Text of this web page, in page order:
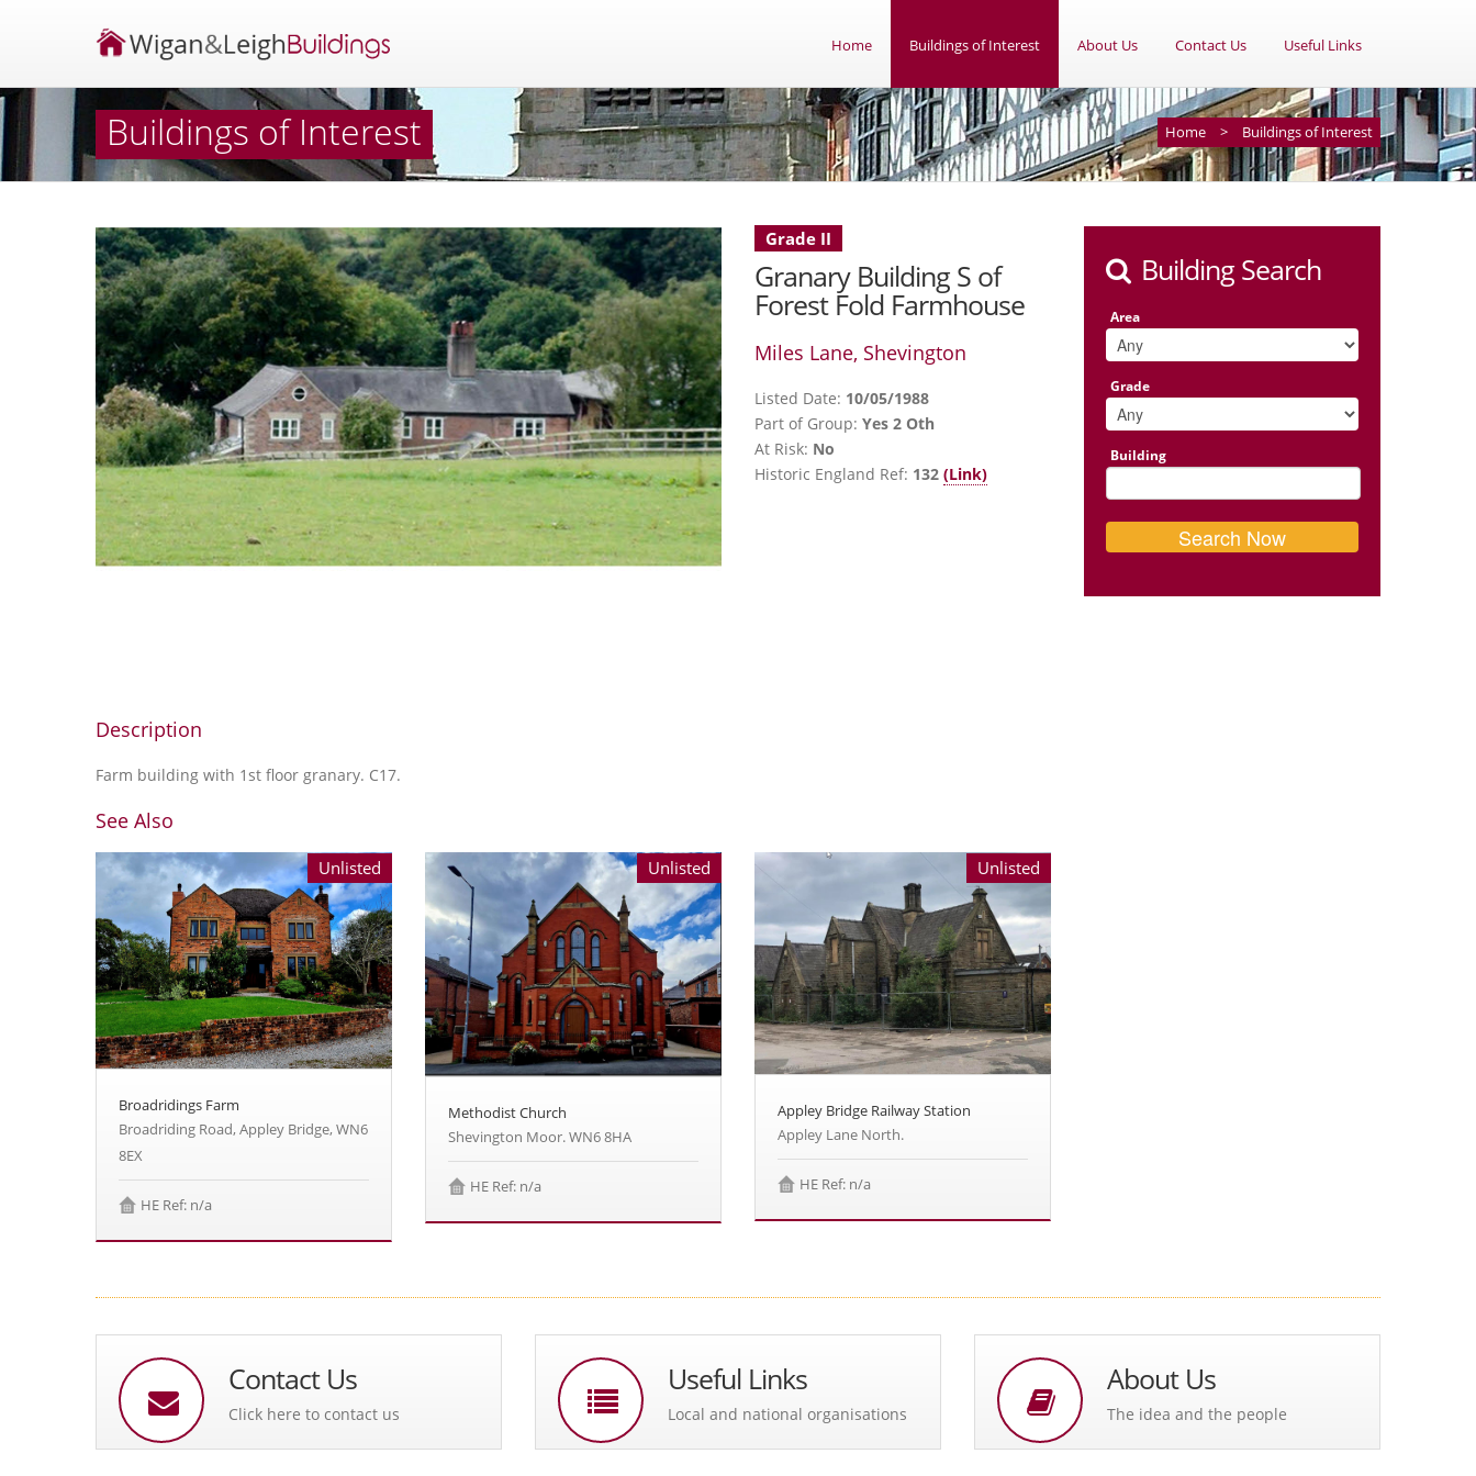
Home Buildings of Interest About Us Contact Us Useful Links
Buildings of Interest Home > Buildings of Interest
Building Search
Area
Grade
Building
Grade II
Granary Building S of
Forest Fold Farmhouse
Miles Lane, Shevington
Listed Date: 10/05/1988
Part of Group: Yes 2 Oth
At Risk: No
Historic England Ref: 132 (Link)
Description
Farm building with 1st floor granary. C17.
See Also
Unlisted
Broadridings Farm
Broadriding Road, Appley Bridge, WN6
8EX
HE Ref: n/a
Unlisted
Methodist Church
Shevington Moor. WN6 8HA
HE Ref: n/a
Unlisted
Appley Bridge Railway Station
Appley Lane North.
HE Ref: n/a
Contact Us
Click here to contact us
Useful Links
Local and national organisations
About Us
The idea and the people